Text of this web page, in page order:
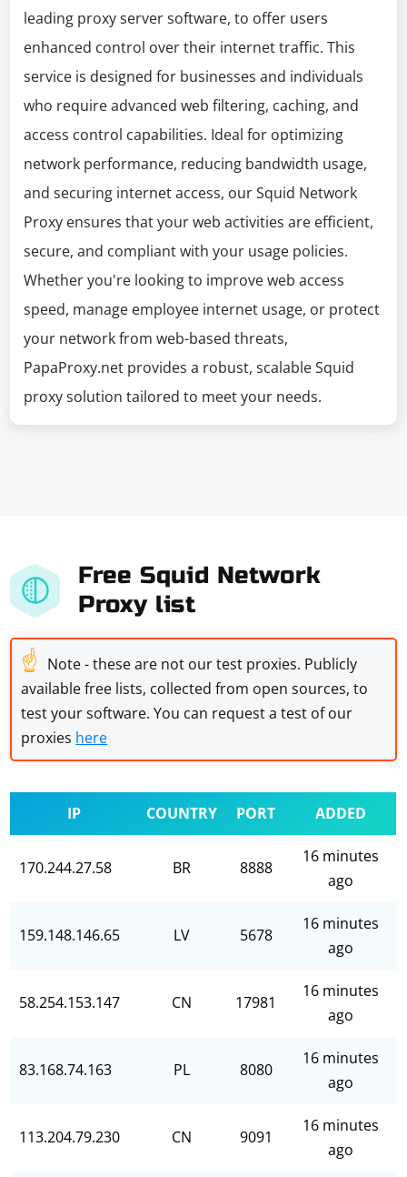
leading proxy server software, to offer users
enhanced control over their internet traffic. This
service is designed for businesses and individuals
who require advanced web filtering, caching, and
access control capabilities. Ideal for optimizing
network performance, reducing bandwidth usage,
and securing internet access, our Squid Network
Proxy ensures that your web activities are efficient,
secure, and compliant with your usage policies.
Whether you're looking to improve web access
speed, manage employee internet usage, or protect
your network from web-based threats,
PapaProxy.net provides a robust, scalable Squid
proxy solution tailored to meet your needs.
Free Squid Network
Proxy list
☝ Note - these are not our test proxies. Publicly
available free lists, collected from open sources, to
test your software. You can request a test of our
proxies here
IP COUNTRY PORT ADDED
170.244.27.58 BR 8888
16 minutes
ago
159.148.146.65 LV 5678
16 minutes
ago
58.254.153.147 CN 17981
16 minutes
ago
83.168.74.163 PL 8080
16 minutes
ago
113.204.79.230 CN 9091
16 minutes
ago